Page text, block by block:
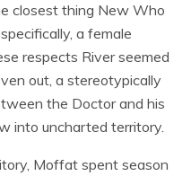
closest thing New Who
a female
respects River seemed
out, a stereotypically
the Doctor and his
into uncharted territory.
Moffat spent season